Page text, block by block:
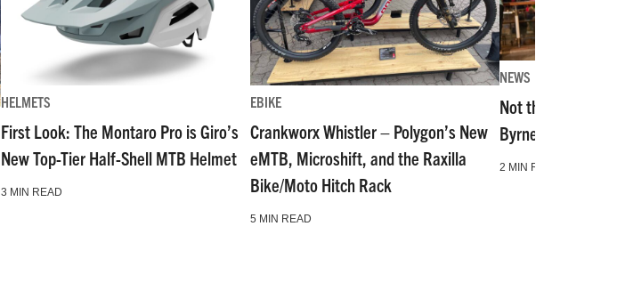
HELMETS
First Look: The Montaro Pro is Giro’s
New Top-Tier Half-Shell MTB Helmet
3 MIN READ
EBIKE
Crankworx Whistler – Polygon’s New
eMTB, Microshift, and the Raxilla
Bike/Moto Hitch Rack
5 MIN READ
NEWS
Not the Same as
Byrne Shares
2 MIN READ